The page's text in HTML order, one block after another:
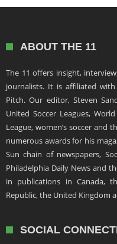
ABOUT THE 11
The 11 offers insight,
journalists. It is affiliated with
Pitch. Our editor, Steven
United Soccer Leagues,
League, women’s soccer and
numerous awards for his
Sun chain of newspapers,
Philadelphia Daily News and
in publications in Canada,
Republic, the United Kingdom
SOCIAL